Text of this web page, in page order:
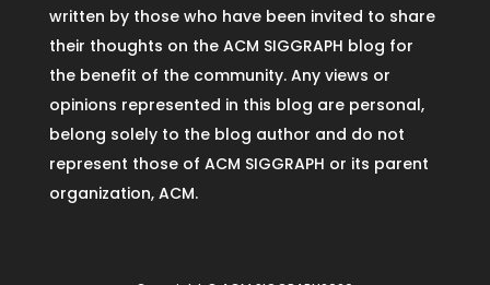
written by those who have been invited to share
their thoughts on the ACM SIGGRAPH blog for
the benefit of the community. Any views or
opinions represented in this blog are personal,
belong solely to the blog author and do not
represent those of ACM SIGGRAPH or its parent
organization, ACM.